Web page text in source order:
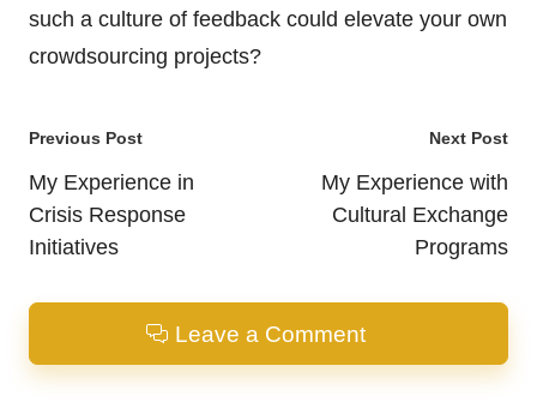
such a culture of feedback could elevate your own
crowdsourcing projects?
Post
navigation
Previous Post
My Experience in
Crisis Response
Initiatives
Next Post
My Experience with
Cultural Exchange
Programs
Leave a Comment